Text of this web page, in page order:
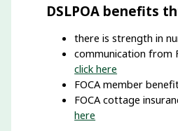
DSLPOA benefits
there is strength in
communication from
click here
FOCA member
FOCA cottage
here